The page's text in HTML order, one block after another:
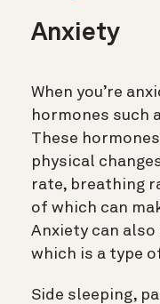
Anxiety
When you’re
hormones such
These
physical
rate, breathing
of which can
Anxiety can
which is a type
Side sleeping,